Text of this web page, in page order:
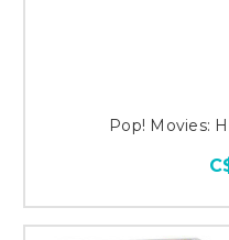
Pop! Movies: